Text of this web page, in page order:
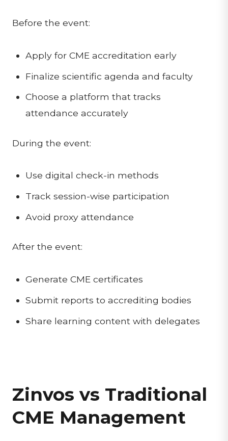
Before the event:
Apply for CME accreditation early
Finalize scientific agenda and faculty
Choose a platform that tracks
attendance accurately
During the event:
Use digital check-in methods
Track session-wise participation
Avoid proxy attendance
After the event:
Generate CME certificates
Submit reports to accrediting bodies
Share learning content with delegates
Zinvos vs Traditional
CME Management